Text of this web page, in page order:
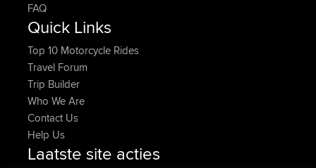
FAQ
Quick Links
Top 10 Motorcycle Rides
Travel Forum
Trip Builder
Who We Are
Contact Us
Help Us
Laatste site acties